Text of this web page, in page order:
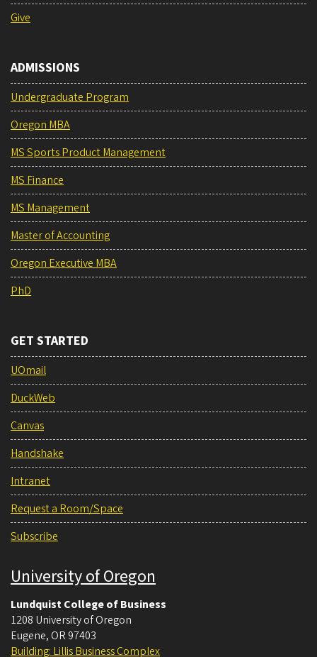
Give
ADMISSIONS
Undergraduate Program
Oregon MBA
MS Sports Product Management
MS Finance
MS Management
Master of Accounting
Oregon Executive MBA
PhD
GET STARTED
UOmail
DuckWeb
Canvas
Handshake
Intranet
Request a Room/Space
Subscribe
University of Oregon
Lundquist College of Business
1208 University of Oregon
Eugene, OR 97403
Building: Lillis Business Complex